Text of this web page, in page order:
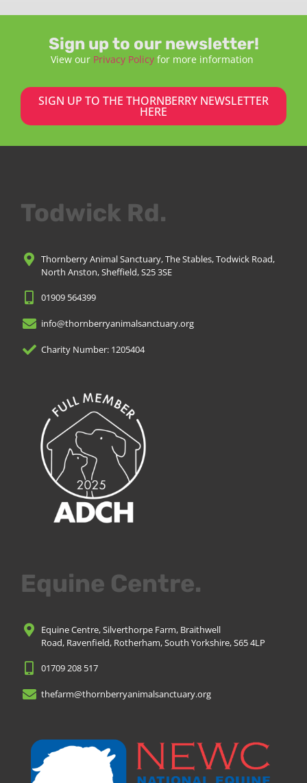
Sign up to our newsletter!
View our Privacy Policy for more information
SIGN UP TO THE THORNBERRY NEWSLETTER
HERE
Todwick Rd.
Thornberry Animal Sanctuary, The Stables, Todwick Road,
North Anston, Sheffield, S25 3SE
01909 564399
info@thornberryanimalsanctuary.org
Charity Number: 1205404
Equine Centre.
Equine Centre, Silverthorpe Farm, Braithwell
Road, Ravenfield, Rotherham, South Yorkshire, S65 4LP
01709 208 517
thefarm@thornberryanimalsanctuary.org